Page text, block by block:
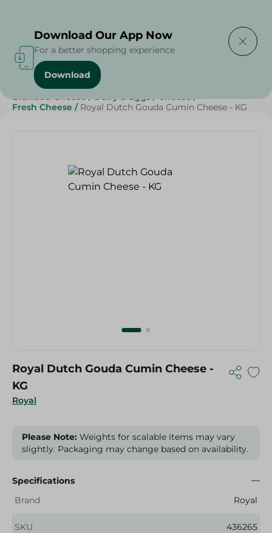
Home / Cheese, Dairy & Eggs
Branded Cheese / Dairy & Eggs / Cheese /
Fresh Cheese / Royal Dutch Gouda Cumin Cheese - KG
Royal
Royal Dutch Gouda Cumin Cheese -
KG
Please Note: Weights for scalable items may vary
slightly. Packaging may change based on availability.
Specifications
Brand
Royal
SKU 436265
Download Our App Now
For a better shopping experience
Download